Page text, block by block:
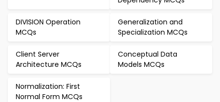
DIVISION Operation
MCQs
Generalization and
Specialization MCQs
Client Server
Architecture MCQs
Conceptual Data
Models MCQs
Normalization: First
Normal Form MCQs